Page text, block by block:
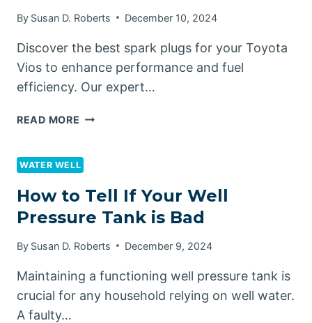
By Susan D. Roberts December 10, 2024
Discover the best spark plugs for your Toyota
Vios to enhance performance and fuel
efficiency. Our expert…
READ MORE BEST
FOR
VIOS
WATER WELL
How to Tell If Your Well
Pressure Tank is Bad
By Susan D. Roberts December 9, 2024
Maintaining a functioning well pressure tank is
crucial for any household relying on well water.
A faulty…